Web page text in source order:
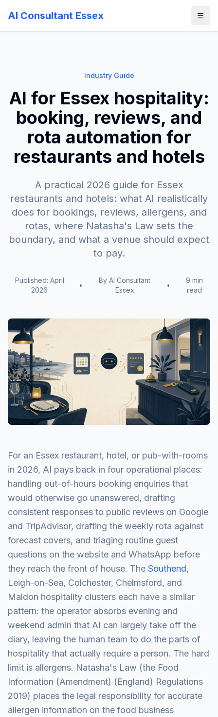
AI Consultant Essex
Industry Guide
AI for Essex hospitality:
booking, reviews, and
rota automation for
restaurants and hotels
A practical 2026 guide for Essex
restaurants and hotels: what AI realistically
does for bookings, reviews, allergens, and
rotas, where Natasha's Law sets the
boundary, and what a venue should expect
to pay.
Published: April
2026
•
By AI Consultant
Essex
•
9 min
read
For an Essex restaurant, hotel, or pub-with-rooms
in 2026, AI pays back in four operational places:
handling out-of-hours booking enquiries that
would otherwise go unanswered, drafting
consistent responses to public reviews on Google
and TripAdvisor, drafting the weekly rota against
forecast covers, and triaging routine guest
questions on the website and WhatsApp before
they reach the front of house. The Southend,
Leigh-on-Sea, Colchester, Chelmsford, and
Maldon hospitality clusters each have a similar
pattern: the operator absorbs evening and
weekend admin that AI can largely take off the
diary, leaving the human team to do the parts of
hospitality that actually require a person. The hard
limit is allergens. Natasha's Law (the Food
Information (Amendment) (England) Regulations
2019) places the legal responsibility for accurate
allergen information on the food business